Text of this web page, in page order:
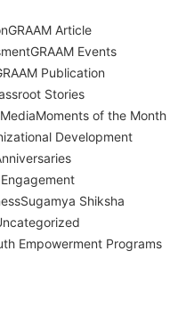
GRAAM Article
GRAAM Events
Publication
Stories
MediaMoments of the Month
Development
Sugamya Shiksha
Empowerment Programs